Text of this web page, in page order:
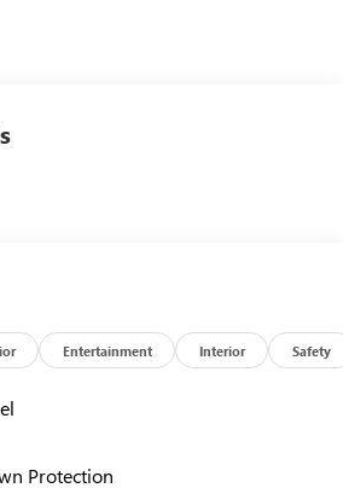
Entertainment Interior Safety
Protection